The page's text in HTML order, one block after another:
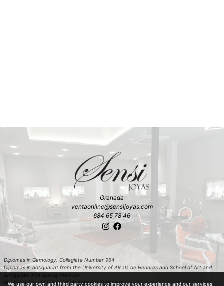
Granada
ventaonline@sensijoyas.com
684 65 78 46
Diplomas in Gemology. Collegiate Number 964
Diplomas in antiquariat from the University of Alcalá de Henares and School of Art and
Antiquities with special mention
Master in Carved Diamonds in Antwerp (Belgium)
We use our own and third party cookies to improve your experience and our services.